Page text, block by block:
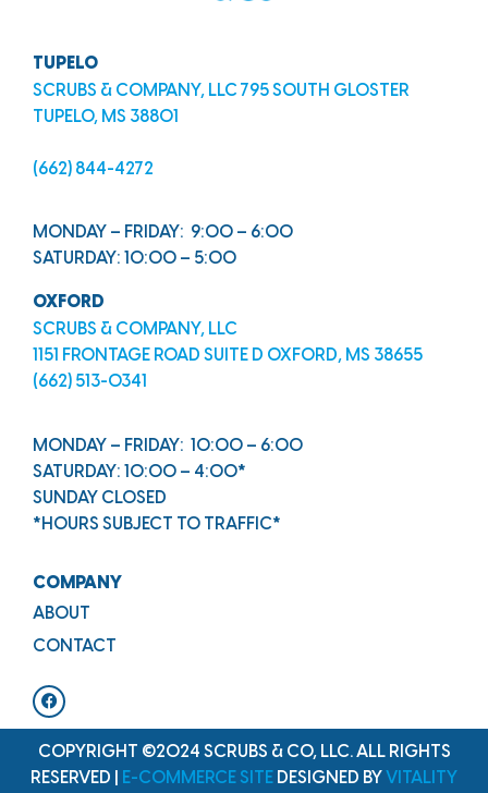
TUPELO
SCRUBS & COMPANY, LLC 795 SOUTH GLOSTER
TUPELO, MS 38801
(662) 844-4272
MONDAY – FRIDAY: 9:00 – 6:00
SATURDAY: 10:00 – 5:00
OXFORD
SCRUBS & COMPANY, LLC
1151 FRONTAGE ROAD SUITE D OXFORD, MS 38655
(662) 513-0341
MONDAY – FRIDAY: 10:00 – 6:00
SATURDAY: 10:00 – 4:00*
SUNDAY CLOSED
*HOURS SUBJECT TO TRAFFIC*
COMPANY
ABOUT
CONTACT
COPYRIGHT ©2024 SCRUBS & CO, LLC. ALL RIGHTS
RESERVED |
E-COMMERCE SITE DESIGNED BY VITALITY